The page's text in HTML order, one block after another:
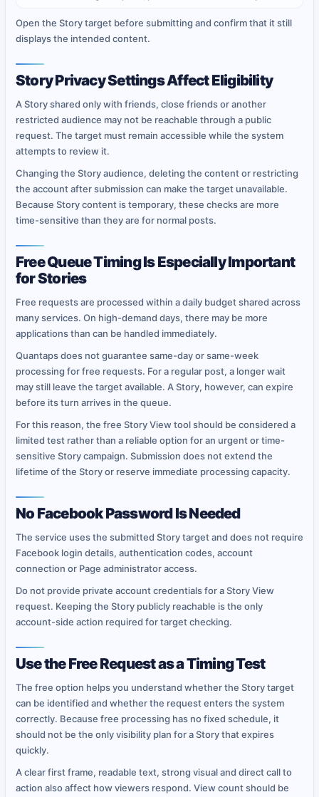
Open the Story target before submitting and confirm that it still
displays the intended content.
Story Privacy Settings Affect Eligibility
A Story shared only with friends, close friends or another
restricted audience may not be reachable through a public
request. The target must remain accessible while the system
attempts to review it.
Changing the Story audience, deleting the content or restricting
the account after submission can make the target unavailable.
Because Story content is temporary, these checks are more
time-sensitive than they are for normal posts.
Free Queue Timing Is Especially Important
for Stories
Free requests are processed within a daily budget shared across
many services. On high-demand days, there may be more
applications than can be handled immediately.
Quantaps does not guarantee same-day or same-week
processing for free requests. For a regular post, a longer wait
may still leave the target available. A Story, however, can expire
before its turn arrives in the queue.
For this reason, the free Story View tool should be considered a
limited test rather than a reliable option for an urgent or time-
sensitive Story campaign. Submission does not extend the
lifetime of the Story or reserve immediate processing capacity.
No Facebook Password Is Needed
The service uses the submitted Story target and does not require
Facebook login details, authentication codes, account
connection or Page administrator access.
Do not provide private account credentials for a Story View
request. Keeping the Story publicly reachable is the only
account-side action required for target checking.
Use the Free Request as a Timing Test
The free option helps you understand whether the Story target
can be identified and whether the request enters the system
correctly. Because free processing has no fixed schedule, it
should not be the only visibility plan for a Story that expires
quickly.
A clear first frame, readable text, strong visual and direct call to
action also affect how viewers respond. View count should be